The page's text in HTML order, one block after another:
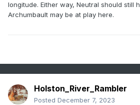
longitude. Either way, Neutral should still
Archumbault may be at play here.
Holston_River_Rambler
Posted December 7, 2023